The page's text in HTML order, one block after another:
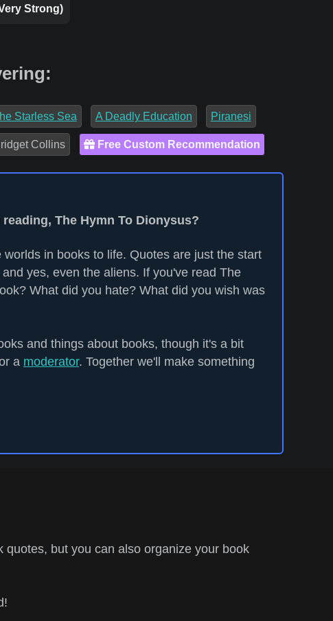
Strong)
Starless Sea A Deadly Education Piranesi
Collins Free Custom Recommendation
The Hymn To Dionysus?
in books to life. Quotes are just the start
yes, even the aliens. If you've read The
What did you hate? What did you wish was
and things about books, though it's a bit
a moderator. Together we'll make something
but you can also organize your book